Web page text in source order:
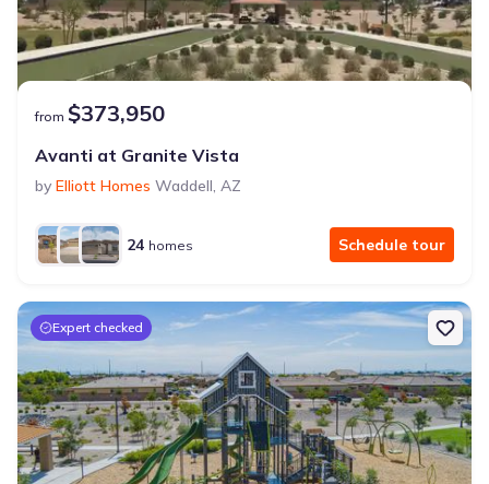
from $373,950
Avanti at Granite Vista
by Elliott Homes Waddell, AZ
24 homes Schedule tour
Expert checked